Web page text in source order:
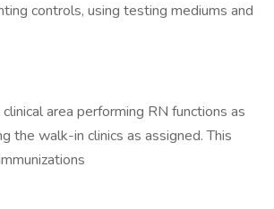
controls, using testing mediums and
area performing RN functions as
the walk-in clinics as assigned. This